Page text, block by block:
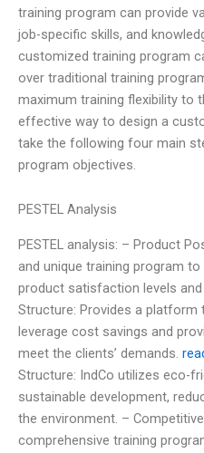
training program can provide
job-specific skills, and
customized training program
over traditional training
maximum training flexibility to
effective way to design a
take the following four main
program objectives.
PESTEL Analysis
PESTEL analysis: – Product
and unique training program
product satisfaction levels
Structure: Provides a
leverage cost savings and
meet the clients’ demands.
Structure: IndCo utilizes eco-
sustainable development,
the environment. –
comprehensive training